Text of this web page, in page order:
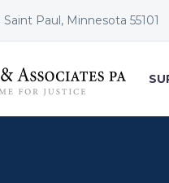
Paul, Minnesota 55101